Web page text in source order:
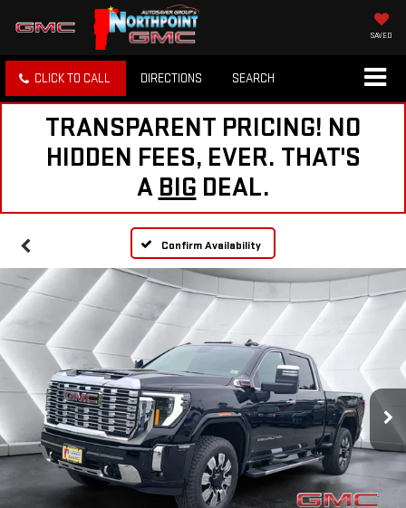
SAVED
CLICK TO CALL DIRECTIONS SEARCH
TRANSPARENT PRICING! NO
HIDDEN FEES, EVER. THAT'S
A BIG DEAL.
Confirm Availability